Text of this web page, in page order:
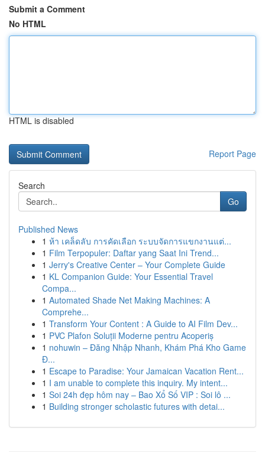
Submit a Comment
No HTML
HTML is disabled
Report Page
Search
Go
Published News
1 ห้า เคล็ดลับ การคัดเลือก ระบบจัดการแขกงานแต่...
1 Film Terpopuler: Daftar yang Saat Ini Trend...
1 Jerry's Creative Center – Your Complete Guide
1 KL Companion Guide: Your Essential Travel
Compa...
1 Automated Shade Net Making Machines: A
Comprehe...
1 Transform Your Content : A Guide to AI Film Dev...
1 PVC Plafon Soluții Moderne pentru Acoperiș
1 nohuwin – Đăng Nhập Nhanh, Khám Phá Kho Game
Đ...
1 Escape to Paradise: Your Jamaican Vacation Rent...
1 I am unable to complete this inquiry. My intent...
1 Soi 24h đẹp hôm nay – Bao Xổ Số VIP : Soi lô ...
1 Building stronger scholastic futures with detai...